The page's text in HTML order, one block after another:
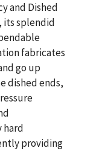
and Dished
its splendid
fabricates
go up
dished ends,
hard
providing